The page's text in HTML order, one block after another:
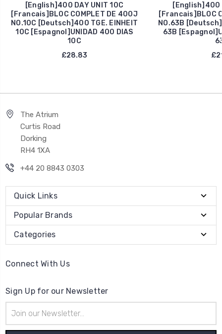
[English]400 DAY UNIT 10C
[Francais]BLOC COMPLET DE 400J
NO.10C [Deutsch]400 TGE. EINHEIT
10C [Espagnol]UNIDAD 400 DIAS
10C
£28.83
[English]400
[Francais]BLOC
NO.63B
63B
The Atrium
Curtis Road
Dorking
RH4 1XA
+44 20 8843 0303
Quick Links
Popular Brands
Categories
Connect With Us
Sign Up for our Newsletter
Address